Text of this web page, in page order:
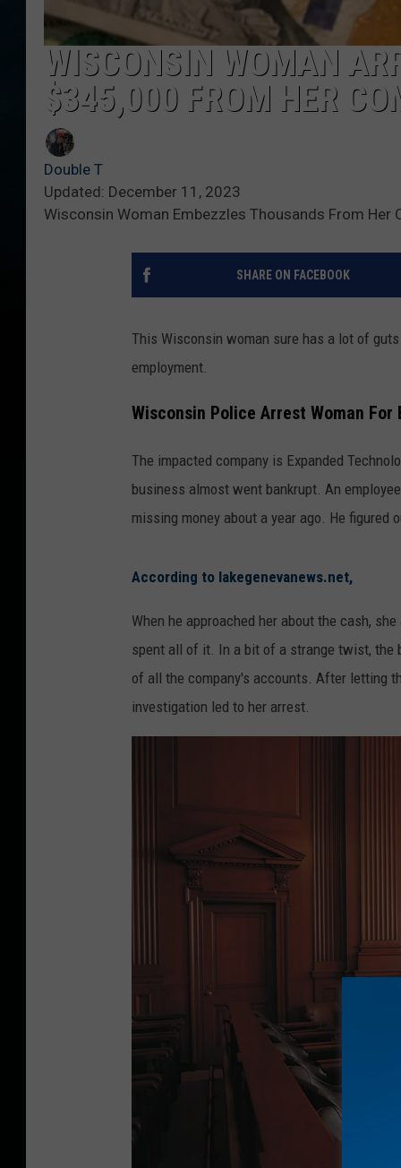
WISCONSIN WOMAN
$345,000 FROM HER
Double T
Updated: December 11, 2023
Wisconsin Woman Embezzles Thousands From Her
SHARE ON FACEBOOK
This Wisconsin woman sure has a lot of
employment.
Wisconsin Police Arrest Woman For
The impacted company is Expanded
business almost went bankrupt. An
missing money about a year ago. He
According to lakegenevanews.net,
When he approached her about the cash,
spent all of it. In a bit of a strange twist, the
of all the company's accounts. After letting
investigation led to her arrest.